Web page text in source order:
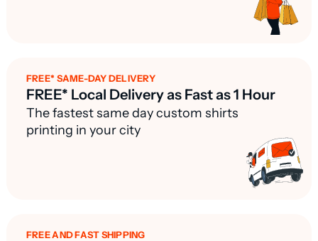
FREE* SAME-DAY DELIVERY
FREE* Local Delivery as Fast as 1 Hour
The fastest same day custom shirts
printing in your city
FREE AND FAST SHIPPING